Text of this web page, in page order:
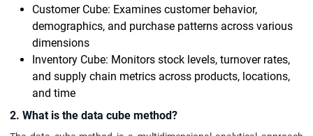
Customer Cube: Examines customer behavior,
demographics, and purchase patterns across various
dimensions
Inventory Cube: Monitors stock levels, turnover rates,
and supply chain metrics across products, locations,
and time
2. What is the data cube method?